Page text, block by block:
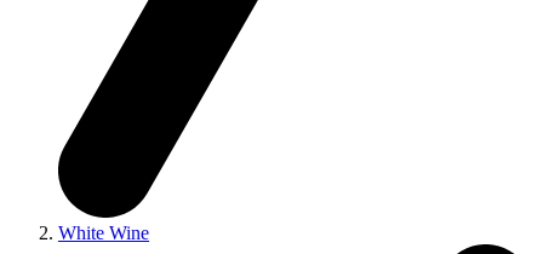
White Wine